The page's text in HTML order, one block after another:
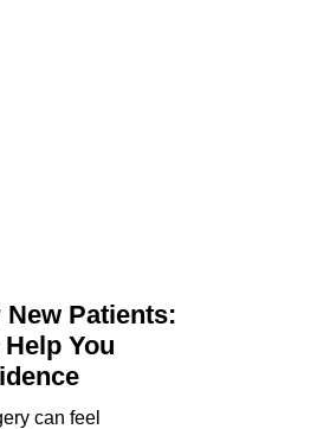
Patients:
You
can feel